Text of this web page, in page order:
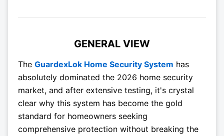
GENERAL VIEW
The GuardexLok Home Security System has
absolutely dominated the 2026 home security
market, and after extensive testing, it's crystal
clear why this system has become the gold
standard for homeowners seeking
comprehensive protection without breaking the